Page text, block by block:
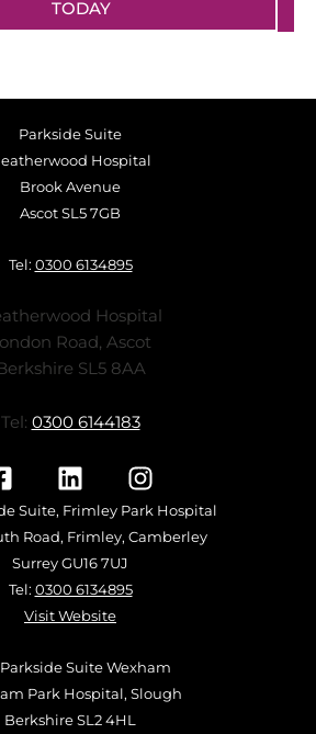
TODAY
Parkside Suite
Hospital
Brook Avenue
Ascot SL5 7GB
Tel: 0300 6134895
Hospital
Road, Ascot
SL5 8AA
Tel: 0300 6144183
Suite, Frimley Park Hospital
Road, Frimley, Camberley
Surrey GU16 7UJ
Tel: 0300 6134895
Visit Website
Suite Wexham
Park Hospital, Slough
Berkshire SL2 4HL